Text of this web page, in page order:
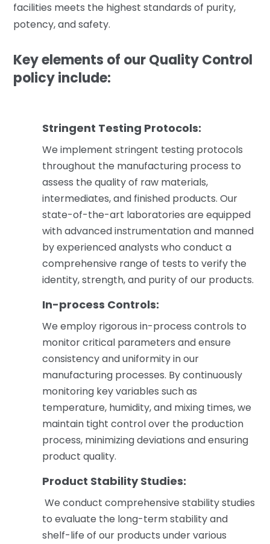
facilities meets the highest standards of purity,
potency, and safety.
Key elements of our Quality Control
policy include:
Stringent Testing Protocols:
We implement stringent testing protocols
throughout the manufacturing process to
assess the quality of raw materials,
intermediates, and finished products. Our
state-of-the-art laboratories are equipped
with advanced instrumentation and manned
by experienced analysts who conduct a
comprehensive range of tests to verify the
identity, strength, and purity of our products.
In-process Controls:
We employ rigorous in-process controls to
monitor critical parameters and ensure
consistency and uniformity in our
manufacturing processes. By continuously
monitoring key variables such as
temperature, humidity, and mixing times, we
maintain tight control over the production
process, minimizing deviations and ensuring
product quality.
Product Stability Studies:
We conduct comprehensive stability studies
to evaluate the long-term stability and
shelf-life of our products under various